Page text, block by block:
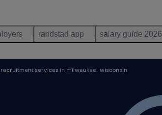
randstad app salary guide 2026
services in milwaukee, wisconsin